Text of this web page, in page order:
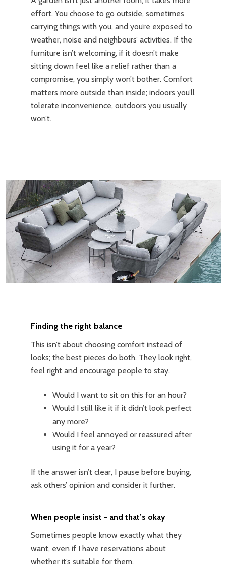
effort. You choose to go outside, sometimes
carrying things with you, and you’re exposed to
weather, noise and neighbours’ activities. If the
furniture isn’t welcoming, if it doesn’t make
sitting down feel like a relief rather than a
compromise, you simply won’t bother. Comfort
matters more outside than inside; indoors you’ll
tolerate inconvenience, outdoors you usually
won’t.
Finding the right balance
This isn’t about choosing comfort instead of
looks; the best pieces do both. They look right,
feel right and encourage people to stay.
Would I want to sit on this for an hour?
Would I still like it if it didn’t look perfect
any more?
Would I feel annoyed or reassured after
using it for a year?
If the answer isn’t clear, I pause before buying,
ask others’ opinion and consider it further.
When people insist - and that’s okay
Sometimes people know exactly what they
want, even if I have reservations about
whether it’s suitable for them.